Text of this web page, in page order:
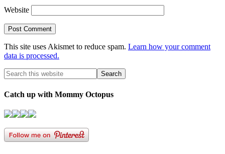
Website
This site uses Akismet to reduce spam. Learn how your comment
data is processed.
Catch up with Mommy Octopus